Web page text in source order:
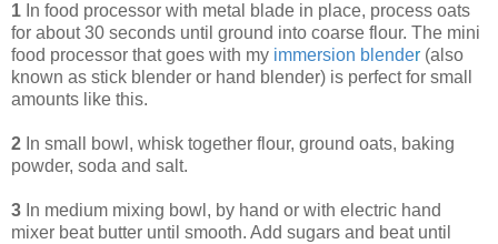
1 In food processor with metal blade in place, process oats
for about 30 seconds until ground into coarse flour. The mini
food processor that goes with my immersion blender (also
known as stick blender or hand blender) is perfect for small
amounts like this.
2 In small bowl, whisk together flour, ground oats, baking
powder, soda and salt.
3 In medium mixing bowl, by hand or with electric hand
mixer beat butter until smooth. Add sugars and beat until